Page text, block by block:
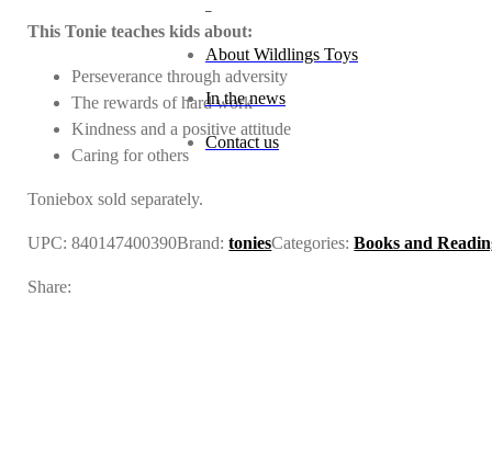
About Wildlings Toys
In the news
Contact us
This Tonie teaches kids about:
Perseverance through adversity
The rewards of hard work
Kindness and a positive attitude
Caring for others
Toniebox sold separately.
UPC:840147400390Brand:toniesCategories:Books and
Share: